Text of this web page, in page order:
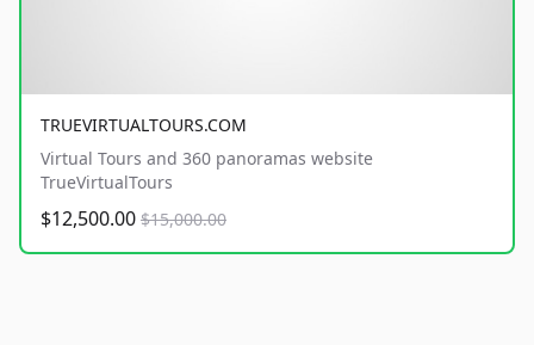
TRUEVIRTUALTOURS.COM
Virtual Tours and 360 panoramas website
TrueVirtualTours
$12,500.00 $15,000.00